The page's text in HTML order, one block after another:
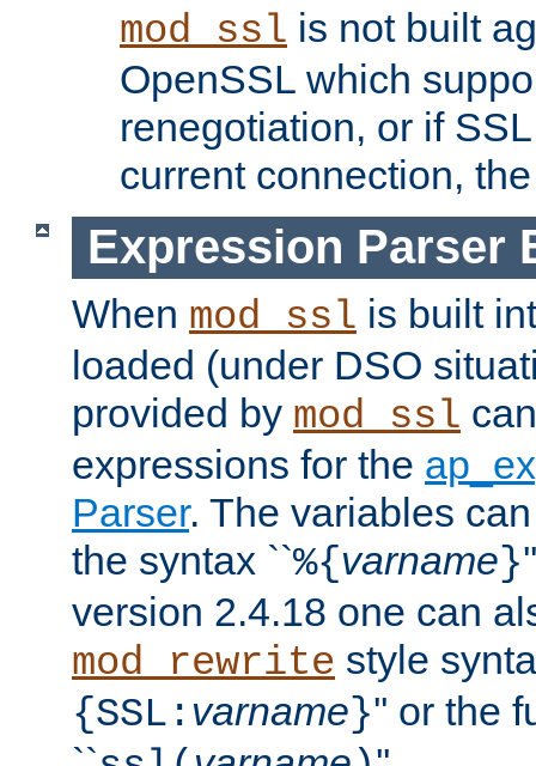
mod_ssl is not built
OpenSSL which
renegotiation, or if
current connection,
Expression Parser
When mod_ssl is built
loaded (under DSO
provided by mod_ssl
expressions for the
Parser. The variables
the syntax ``%{varname}
version 2.4.18 one can
mod_rewrite style
{SSL: varname}'' or the